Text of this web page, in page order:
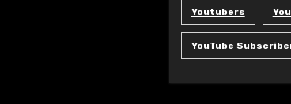
Youtubers
YouTube